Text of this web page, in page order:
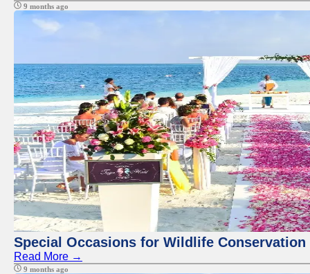
9 months ago
Special Occasions for Wildlife Conservation
Read More →
9 months ago